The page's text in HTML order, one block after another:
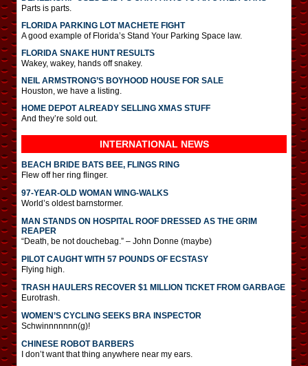
Parts is parts.
FLORIDA PARKING LOT MACHETE FIGHT
A good example of Florida’s Stand Your Parking Space law.
FLORIDA SNAKE HUNT RESULTS
Wakey, wakey, hands off snakey.
NEIL ARMSTRONG’S BOYHOOD HOUSE FOR SALE
Houston, we have a listing.
HOME DEPOT ALREADY SELLING XMAS STUFF
And they’re sold out.
INTERNATIONAL NEWS
BEACH BRIDE BATS BEE, FLINGS RING
Flew off her ring flinger.
97-YEAR-OLD WOMAN WING-WALKS
World’s oldest barnstormer.
MAN STANDS ON HOSPITAL ROOF DRESSED AS THE GRIM
REAPER
“Death, be not douchebag.” – John Donne (maybe)
PILOT CAUGHT WITH 57 POUNDS OF ECSTASY
Flying high.
TRASH HAULERS RECOVER $1 MILLION TICKET FROM GARBAGE
Eurotrash.
WOMEN’S CYCLING SEEKS BRA INSPECTOR
Schwinnnnnnn(g)!
CHINESE ROBOT BARBERS
I don’t want that thing anywhere near my ears.